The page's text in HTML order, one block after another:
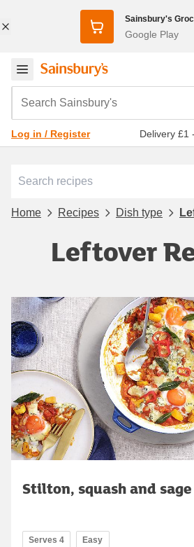
Sainsbury's
Google Play
Search Sainsbury's
Log in / Register Delivery £1
Home Recipes Dish type
Leftover
Stilton, squash and
Serves 4 Easy